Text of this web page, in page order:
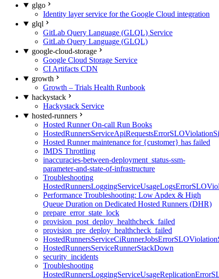
glgo
Identity layer service for the Google Cloud integration
glql
GitLab Query Language (GLQL) Service
GitLab Query Language (GLQL)
google-cloud-storage
Google Cloud Storage Service
CI Artifacts CDN
growth
Growth – Trials Health Runbook
hackystack
Hackystack Service
hosted-runners
Hosted Runner On-call Run Books
Hosted Runner maintenance for {customer} has failed
IMDS Throttling
inaccuracies-between-deployment_status-ssm-
parameter-and-state-of-infrastructure
Troubleshooting
Performance Troubleshooting: Low Apdex & High
Queue Duration on Dedicated Hosted Runners (DHR)
prepare_error_state_lock
provision_post_deploy_healthcheck_failed
provision_pre_deploy_healthcheck_failed
HostedRunnersServiceRunnerStackDown
security_incidents
Troubleshooting